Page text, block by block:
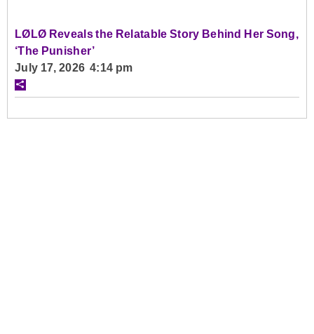
LØLØ Reveals the Relatable Story Behind Her Song,
‘The Punisher’
July 17, 2026 4:14 pm